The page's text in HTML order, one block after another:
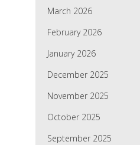
March 2026
February 2026
January 2026
December 2025
November 2025
October 2025
September 2025